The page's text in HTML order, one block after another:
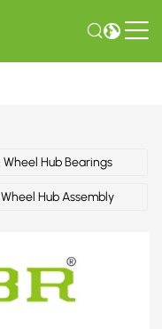
Wheel Hub Bearings
Wheel Hub Assembly